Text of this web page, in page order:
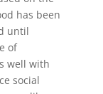
has been
until
of
well with
social